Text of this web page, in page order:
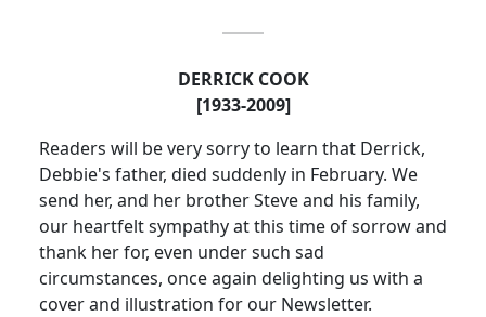
DERRICK COOK
[1933-2009]
Readers will be very sorry to learn that Derrick,
Debbie's father, died suddenly in February. We
send her, and her brother Steve and his family,
our heartfelt sympathy at this time of sorrow and
thank her for, even under such sad
circumstances, once again delighting us with a
cover and illustration for our Newsletter.